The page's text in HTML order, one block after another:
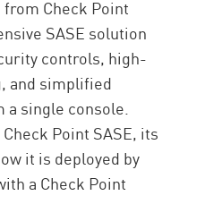
from Check Point
SASE solution
controls, high-
and simplified
a single console.
Point SASE, its
it is deployed by
a Check Point